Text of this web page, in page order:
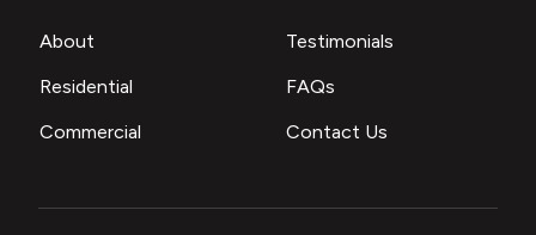
About
Residential
Commercial
Testimonials
FAQs
Contact Us